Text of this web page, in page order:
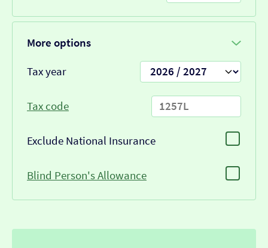
More options
Tax year
Tax code
Exclude National Insurance
Blind Person's Allowance